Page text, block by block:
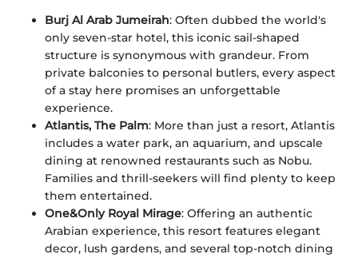
Burj Al Arab Jumeirah: Often dubbed the world's
only seven-star hotel, this iconic sail-shaped
structure is synonymous with grandeur. From
private balconies to personal butlers, every aspect
of a stay here promises an unforgettable
experience.
Atlantis, The Palm: More than just a resort, Atlantis
includes a water park, an aquarium, and upscale
dining at renowned restaurants such as Nobu.
Families and thrill-seekers will find plenty to keep
them entertained.
One&Only Royal Mirage: Offering an authentic
Arabian experience, this resort features elegant
decor, lush gardens, and several top-notch dining